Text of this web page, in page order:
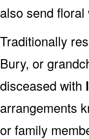
also send
Traditionally
Bury, or
disceased with
arrangements
or family